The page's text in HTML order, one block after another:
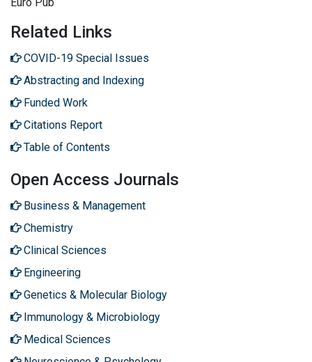
Related Links
COVID-19 Special Issues
Abstracting and Indexing
Funded Work
Citations Report
Table of Contents
Open Access Journals
Business & Management
Chemistry
Clinical Sciences
Engineering
Genetics & Molecular Biology
Immunology & Microbiology
Medical Sciences